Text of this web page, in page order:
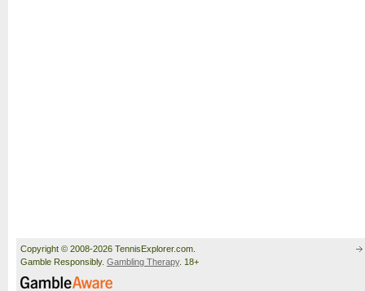
Copyright © 2008-2026 TennisExplorer.com.
Gamble Responsibly. Gambling Therapy. 18+